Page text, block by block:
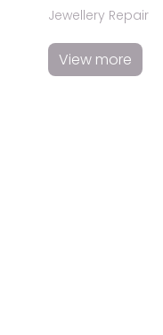
Jewellery Repair
View more